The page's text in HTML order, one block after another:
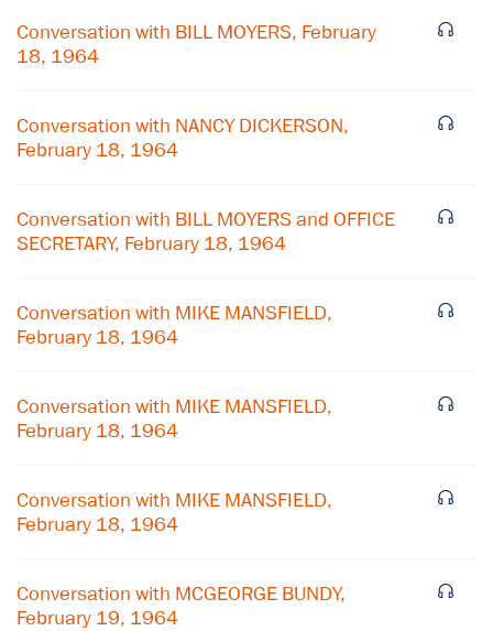
Conversation with BILL MOYERS, February
18, 1964
Conversation with NANCY DICKERSON,
February 18, 1964
Conversation with BILL MOYERS and OFFICE
SECRETARY, February 18, 1964
Conversation with MIKE MANSFIELD,
February 18, 1964
Conversation with MIKE MANSFIELD,
February 18, 1964
Conversation with MIKE MANSFIELD,
February 18, 1964
Conversation with MCGEORGE BUNDY,
February 19, 1964